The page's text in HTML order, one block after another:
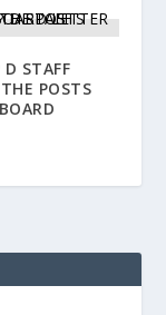
STAFF
POSTS